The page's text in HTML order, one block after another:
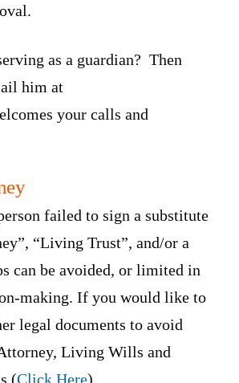
as a guardian? Then
him at
your calls and
failed to sign a substitute
“Living Trust”, and/or a
can be avoided, or limited in
making. If you would like to
legal documents to avoid
Living Wills and
(Click Here).